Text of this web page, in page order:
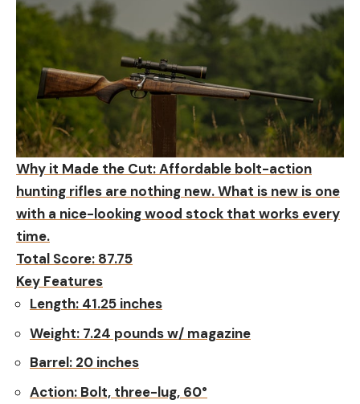
Why it Made the Cut:Affordable bolt-action
hunting rifles are nothing new. What is new is one
with a nice-looking wood stock that works every
time.
Total Score: 87.75
Key Features
Length: 41.25 inches
Weight: 7.24 pounds w/ magazine
Barrel: 20 inches
Action: Bolt, three-lug, 60°